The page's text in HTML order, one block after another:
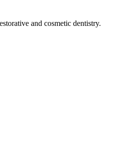
and cosmetic dentistry.